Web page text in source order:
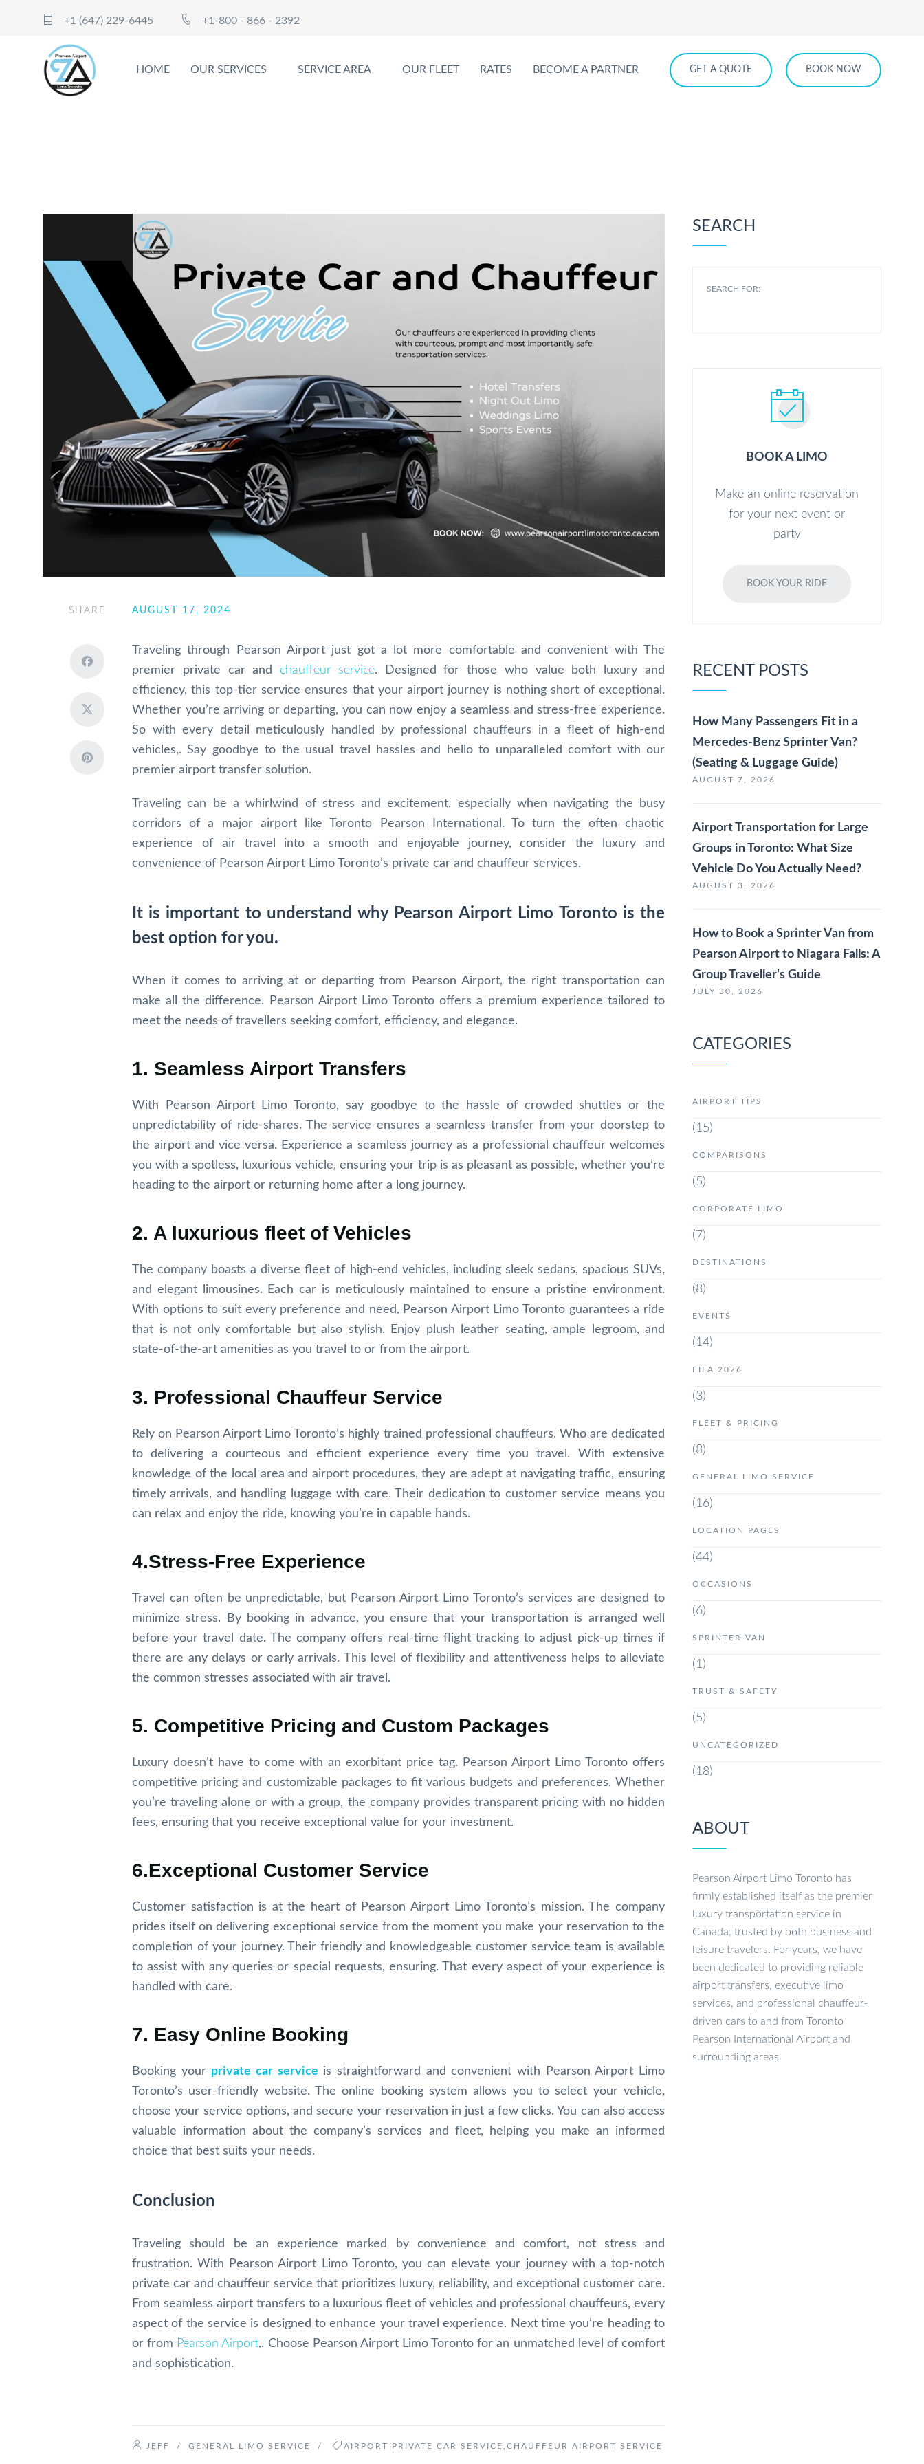
+1 (647) 229-6445 +1-800 - 866 - 2392
HOME OUR SERVICES SERVICE AREA OUR FLEET RATES BECOME A PARTNER GET A QUOTE BOOK NOW
SHARE AUGUST 17, 2024
Traveling through Pearson Airport just got a lot more comfortable and convenient with The
premier private car and chauffeur service. Designed for those who value both luxury and
efficiency, this top-tier service ensures that your airport journey is nothing short of exceptional.
Whether you’re arriving or departing, you can now enjoy a seamless and stress-free experience.
So with every detail meticulously handled by professional chauffeurs in a fleet of high-end
vehicles,. Say goodbye to the usual travel hassles and hello to unparalleled comfort with our
premier airport transfer solution.
Traveling can be a whirlwind of stress and excitement, especially when navigating the busy
corridors of a major airport like Toronto Pearson International. To turn the often chaotic
experience of air travel into a smooth and enjoyable journey, consider the luxury and
convenience of Pearson Airport Limo Toronto’s private car and chauffeur services.
It is important to understand why Pearson Airport Limo Toronto is the
best option for you.
When it comes to arriving at or departing from Pearson Airport, the right transportation can
make all the difference. Pearson Airport Limo Toronto offers a premium experience tailored to
meet the needs of travellers seeking comfort, efficiency, and elegance.
1. Seamless Airport Transfers
With Pearson Airport Limo Toronto, say goodbye to the hassle of crowded shuttles or the
unpredictability of ride-shares. The service ensures a seamless transfer from your doorstep to
the airport and vice versa. Experience a seamless journey as a professional chauffeur welcomes
you with a spotless, luxurious vehicle, ensuring your trip is as pleasant as possible, whether you’re
heading to the airport or returning home after a long journey.
2. A luxurious fleet of Vehicles
The company boasts a diverse fleet of high-end vehicles, including sleek sedans, spacious SUVs,
and elegant limousines. Each car is meticulously maintained to ensure a pristine environment.
With options to suit every preference and need, Pearson Airport Limo Toronto guarantees a ride
that is not only comfortable but also stylish. Enjoy plush leather seating, ample legroom, and
state-of-the-art amenities as you travel to or from the airport.
3. Professional Chauffeur Service
Rely on Pearson Airport Limo Toronto’s highly trained professional chauffeurs. Who are dedicated
to delivering a courteous and efficient experience every time you travel. With extensive
knowledge of the local area and airport procedures, they are adept at navigating traffic, ensuring
timely arrivals, and handling luggage with care. Their dedication to customer service means you
can relax and enjoy the ride, knowing you’re in capable hands.
4.Stress-Free Experience
Travel can often be unpredictable, but Pearson Airport Limo Toronto’s services are designed to
minimize stress. By booking in advance, you ensure that your transportation is arranged well
before your travel date. The company offers real-time flight tracking to adjust pick-up times if
there are any delays or early arrivals. This level of flexibility and attentiveness helps to alleviate
the common stresses associated with air travel.
5. Competitive Pricing and Custom Packages
Luxury doesn’t have to come with an exorbitant price tag. Pearson Airport Limo Toronto offers
competitive pricing and customizable packages to fit various budgets and preferences. Whether
you’re traveling alone or with a group, the company provides transparent pricing with no hidden
fees, ensuring that you receive exceptional value for your investment.
6.Exceptional Customer Service
Customer satisfaction is at the heart of Pearson Airport Limo Toronto’s mission. The company
prides itself on delivering exceptional service from the moment you make your reservation to the
completion of your journey. Their friendly and knowledgeable customer service team is available
to assist with any queries or special requests, ensuring. That every aspect of your experience is
handled with care.
7. Easy Online Booking
Booking your private car service is straightforward and convenient with Pearson Airport Limo
Toronto’s user-friendly website. The online booking system allows you to select your vehicle,
choose your service options, and secure your reservation in just a few clicks. You can also access
valuable information about the company’s services and fleet, helping you make an informed
choice that best suits your needs.
Conclusion
Traveling should be an experience marked by convenience and comfort, not stress and
frustration. With Pearson Airport Limo Toronto, you can elevate your journey with a top-notch
private car and chauffeur service that prioritizes luxury, reliability, and exceptional customer care.
From seamless airport transfers to a luxurious fleet of vehicles and professional chauffeurs, every
aspect of the service is designed to enhance your travel experience. Next time you’re heading to
or from Pearson Airport,. Choose Pearson Airport Limo Toronto for an unmatched level of comfort
and sophistication.
JEFF / GENERAL LIMO SERVICE / AIRPORT PRIVATE CAR SERVICE CHAUFFEUR AIRPORT SERVICE
SEARCH
SEARCH FOR:
BOOK A LIMO
Make an online reservation
for your next event or
party
BOOK YOUR RIDE
RECENT POSTS
How Many Passengers Fit in a
Mercedes-Benz Sprinter Van?
(Seating & Luggage Guide)
AUGUST 7, 2026
Airport Transportation for Large
Groups in Toronto: What Size
Vehicle Do You Actually Need?
AUGUST 3, 2026
How to Book a Sprinter Van from
Pearson Airport to Niagara Falls: A
Group Traveller’s Guide
JULY 30, 2026
CATEGORIES
AIRPORT TIPS
(15)
COMPARISONS
(5)
CORPORATE LIMO
(7)
DESTINATIONS
(8)
EVENTS
(14)
FIFA 2026
(3)
FLEET & PRICING
(8)
GENERAL LIMO SERVICE
(16)
LOCATION PAGES
(44)
OCCASIONS
(6)
SPRINTER VAN
(1)
TRUST & SAFETY
(5)
UNCATEGORIZED
(18)
ABOUT
Pearson Airport Limo Toronto has
firmly established itself as the premier
luxury transportation service in
Canada, trusted by both business and
leisure travelers. For years, we have
been dedicated to providing reliable
airport transfers, executive limo
services, and professional chauffeur-
driven cars to and from Toronto
Pearson International Airport and
surrounding areas.